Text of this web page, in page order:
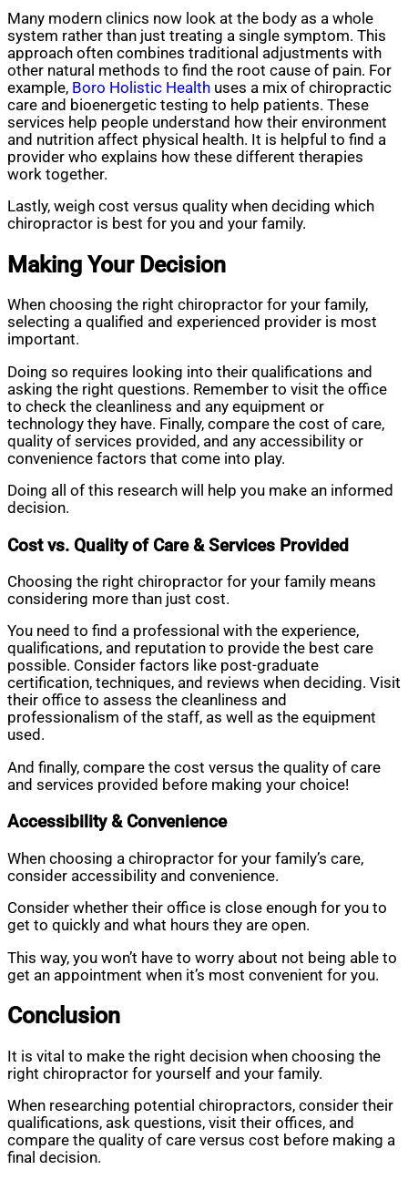
Many modern clinics now look at the body as a whole
system rather than just treating a single symptom. This
approach often combines traditional adjustments with
other natural methods to find the root cause of pain. For
example, Boro Holistic Health uses a mix of chiropractic
care and bioenergetic testing to help patients. These
services help people understand how their environment
and nutrition affect physical health. It is helpful to find a
provider who explains how these different therapies
work together.
Lastly, weigh cost versus quality when deciding which
chiropractor is best for you and your family.
Making Your Decision
When choosing the right chiropractor for your family,
selecting a qualified and experienced provider is most
important.
Doing so requires looking into their qualifications and
asking the right questions. Remember to visit the office
to check the cleanliness and any equipment or
technology they have. Finally, compare the cost of care,
quality of services provided, and any accessibility or
convenience factors that come into play.
Doing all of this research will help you make an informed
decision.
Cost vs. Quality of Care & Services Provided
Choosing the right chiropractor for your family means
considering more than just cost.
You need to find a professional with the experience,
qualifications, and reputation to provide the best care
possible. Consider factors like post-graduate
certification, techniques, and reviews when deciding. Visit
their office to assess the cleanliness and
professionalism of the staff, as well as the equipment
used.
And finally, compare the cost versus the quality of care
and services provided before making your choice!
Accessibility & Convenience
When choosing a chiropractor for your family’s care,
consider accessibility and convenience.
Consider whether their office is close enough for you to
get to quickly and what hours they are open.
This way, you won’t have to worry about not being able to
get an appointment when it’s most convenient for you.
Conclusion
It is vital to make the right decision when choosing the
right chiropractor for yourself and your family.
When researching potential chiropractors, consider their
qualifications, ask questions, visit their offices, and
compare the quality of care versus cost before making a
final decision.